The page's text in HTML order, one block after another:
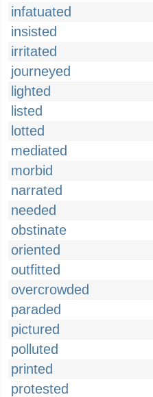
infatuated
insisted
irritated
journeyed
lighted
listed
lotted
mediated
morbid
narrated
needed
obstinate
oriented
outfitted
overcrowded
paraded
pictured
polluted
printed
protested